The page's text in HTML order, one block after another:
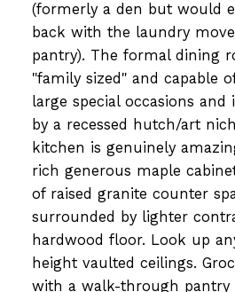
(formerly a den but would
back with the laundry
pantry). The formal dining
"family sized" and capable
large special occasions and
by a recessed hutch/art
kitchen is genuinely
rich generous maple
of raised granite counter
surrounded by lighter
hardwood floor. Look up
height vaulted ceilings.
with a walk-through pantry